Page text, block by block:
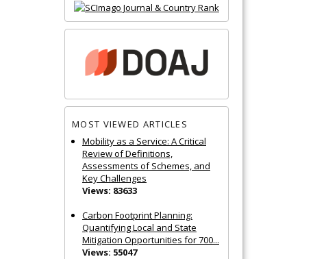
MOST VIEWED ARTICLES
Mobility as a Service: A Critical
Review of Definitions,
Assessments of Schemes, and
Key Challenges
Views: 83633
Carbon Footprint Planning:
Quantifying Local and State
Mitigation Opportunities for 700...
Views: 55047